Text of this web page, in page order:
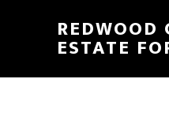
content
sidebar
ESTATE